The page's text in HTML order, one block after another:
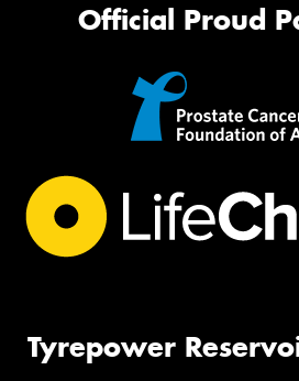
Official Proud
Tyrepower